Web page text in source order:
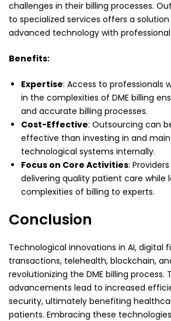
challenges in their billing processes.
to specialized services offers a
advanced technology with
Benefits:
Expertise: Access to professionals
in the complexities of DME billing
and accurate billing processes.
Cost-Effective: Outsourcing can
effective than investing in and
technological systems internally.
Focus on Core Activities:
delivering quality patient care while
complexities of billing to experts.
Conclusion
Technological innovations in AI, digital
transactions, telehealth, blockchain,
revolutionizing the DME billing process.
advancements lead to increased
security, ultimately benefiting
patients. Embracing these